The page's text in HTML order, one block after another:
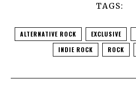
TAGS:
ALTERNATIVE ROCK EXCLUSIVE
INDIE ROCK
ROCK